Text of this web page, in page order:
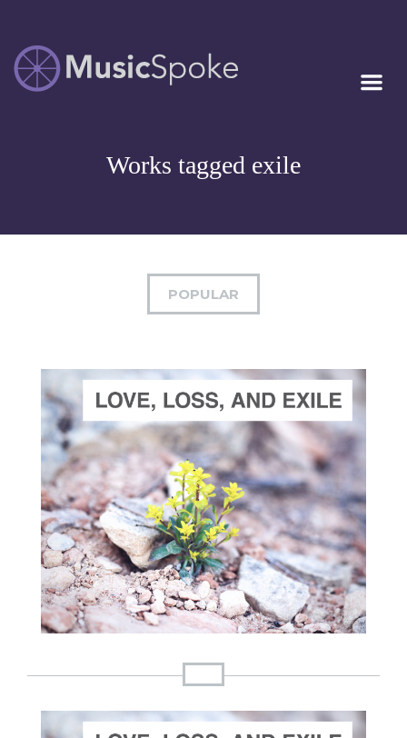
MUSICSPOKE
Artist Owned
Works tagged exile
POPULAR
ADD TO CART
SCORE PRICE:$30.00
Composed by
Love, Loss and Exile